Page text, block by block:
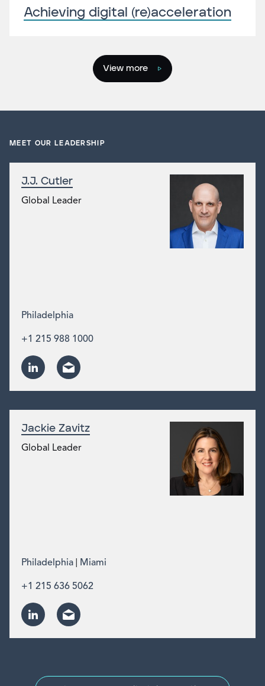
Achieving digital (re)acceleration
View more
MEET OUR LEADERSHIP
J.J. Cutler
Global Leader
Philadelphia
+1 215 988 1000
Jackie Zavitz
Global Leader
Philadelphia Miami
+1 215 636 5062